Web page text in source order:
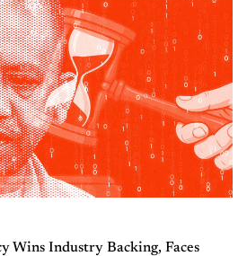
Wins Industry Backing, Faces